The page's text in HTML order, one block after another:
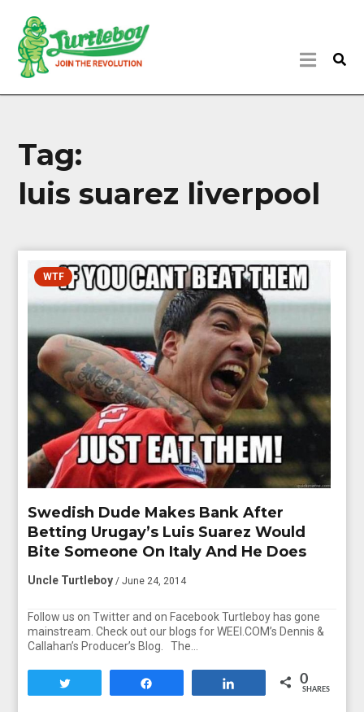
Tag:
luis suarez liverpool
WTF
Swedish Dude Makes Bank After
Betting Urugay’s Luis Suarez Would
Bite Someone On Italy And He Does
Uncle Turtleboy / June 24, 2014
Follow us on Twitter and on Facebook Turtleboy has gone
mainstream. Check out our blogs for WEEI.COM’s Dennis &
Callahan’s Producer’s Blog. The…
0
SHARES